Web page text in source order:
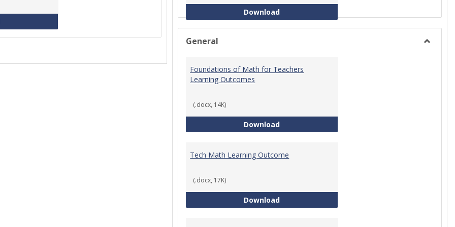
Course Equivalencies
DownloadIntro to Statistics Course Development
General
Foundations of Math for Teachers
Learning Outcomes
(.docx, 14K)
DownloadFoundations of Math for Teachers Learning
Tech Math Learning Outcome
(.docx, 17K)
DownloadTech Math Learning Outcome